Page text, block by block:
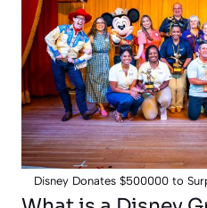
Disney Donates $500000 to